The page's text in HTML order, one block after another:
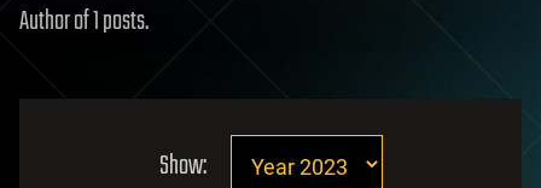
Author of 1 posts.
Show: